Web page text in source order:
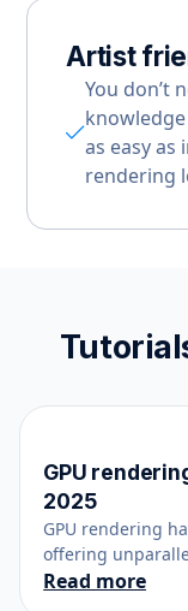
Artist
You don’t
knowledge
as easy as
rendering
Rendering
GPU
2025
GPU rendering
offering
Read more